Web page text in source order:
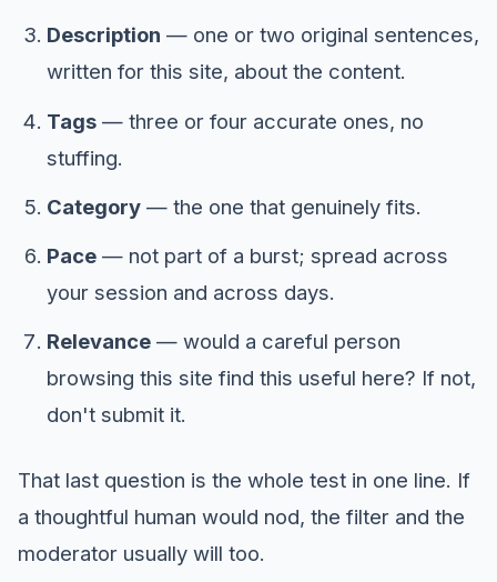
Description — one or two original sentences,
written for this site, about the content.
Tags— three or four accurate ones, no
stuffing.
Category— the one that genuinely fits.
Pace— not part of a burst; spread across
your session and across days.
Relevance— would a careful person
browsing this site find this useful here? If not,
don't submit it.
That last question is the whole test in one line. If
a thoughtful human would nod, the filter and the
moderator usually will too.